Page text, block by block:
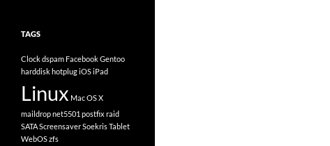
TAGS
Clockdspam FacebookGentoo
harddiskhotplugiOSiPad
Linux Mac OS X
maildropnet5501 postfix raid
SATAScreensaverSoekrisTablet
WebOSzfs